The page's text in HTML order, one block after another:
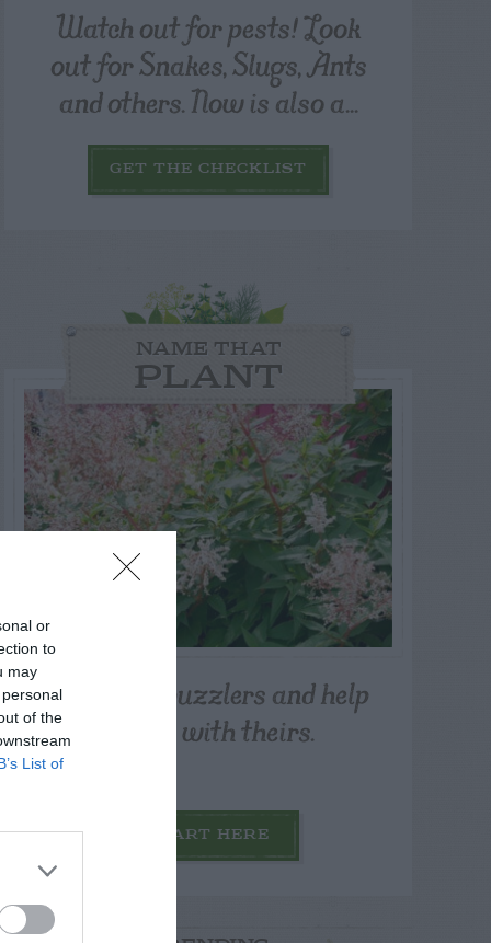
or
to
may
of the
List of
Watch out for pests! Look
out for Snakes, Slugs, Ants
and others. Now is also a...
GET THE CHECKLIST
NAME THAT
PLANT
Post your puzzlers and help
others with theirs.
START HERE